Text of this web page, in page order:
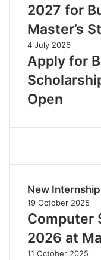
2027 for
Master’s
4 July 2026
Apply for
Open
New
19 October 2025
Computer
2026 at
11 October 2025